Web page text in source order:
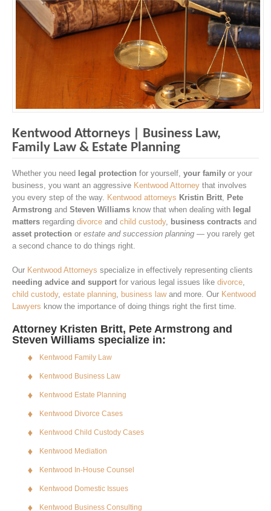
Kentwood Attorneys | Business Law,
Family Law & Estate Planning
Whether you need legal protection for yourself, your family or your
business, you want an aggressive Kentwood Attorney that involves
you every step of the way. Kentwood attorneys Kristin Britt, Pete
Armstrong and Steven Williams know that when dealing with legal
matters regarding divorce and child custody, business contracts and
asset protection or estate and succession planning — you rarely get
a second chance to do things right.
Our Kentwood Attorneys specialize in effectively representing clients
needing advice and support for various legal issues like divorce,
child custody, estate planning, business lawand more. Our Kentwood
Lawyers know the importance of doing things right the first time.
Attorney Kristen Britt, Pete Armstrong and
Steven Williams specialize in:
Kentwood Family Law
Kentwood Business Law
Kentwood Estate Planning
Kentwood Divorce Cases
Kentwood Child Custody Cases
Kentwood Mediation
Kentwood In-House Counsel
Kentwood Domestic Issues
Kentwood Business Consulting